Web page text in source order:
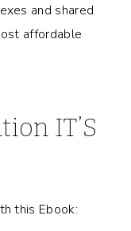
and shared
affordable
IT’S
this Ebook: